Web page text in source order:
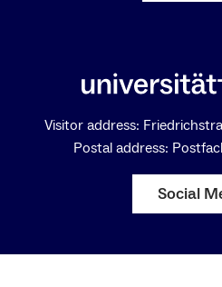
Visitor address:
Postal address:
Social